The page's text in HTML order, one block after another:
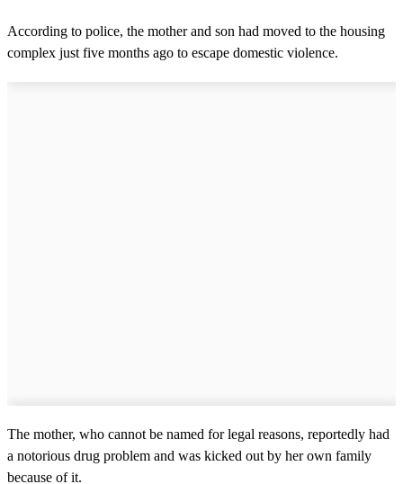
According to police, the mother and son had moved to the housing
complex just five months ago to escape domestic violence.
The mother, who cannot be named for legal reasons, reportedly had
a notorious drug problem and was kicked out by her own family
because of it.